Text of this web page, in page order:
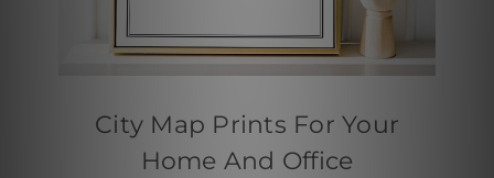
City Map Prints For Your
Home And Office